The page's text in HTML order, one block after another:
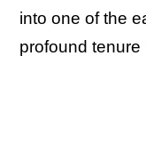
into one of the
profound tenure